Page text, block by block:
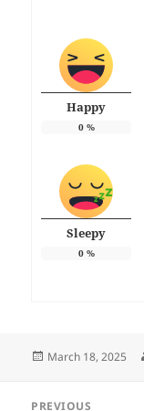
Happy
0%
Sleepy
0%
Posted
March 18, 2025
PREVIOUS